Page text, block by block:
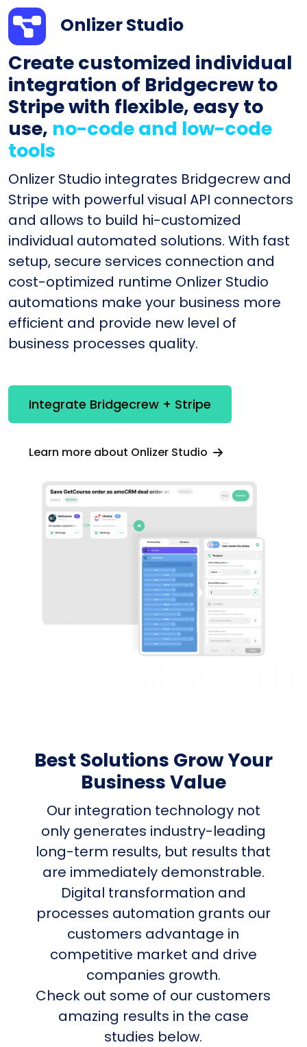
Onlizer Studio
Create customized individual
integration of Bridgecrew to
Stripe with flexible, easy to
use, no-code and low-code
tools
Onlizer Studio integrates Bridgecrew and
Stripe with powerful visual API connectors
and allows to build hi-customized
individual automated solutions. With fast
setup, secure services connection and
cost-optimized runtime Onlizer Studio
automations make your business more
efficient and provide new level of
business processes quality.
Integrate Bridgecrew + Stripe
Learn more about Onlizer Studio
Best Solutions Grow Your
Business Value
Our integration technology not
only generates industry-leading
long-term results, but results that
are immediately demonstrable.
Digital transformation and
processes automation grants our
customers advantage in
competitive market and drive
companies growth.
Check out some of our customers
amazing results in the case
studies below.